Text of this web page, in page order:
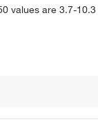
values are 3.7-